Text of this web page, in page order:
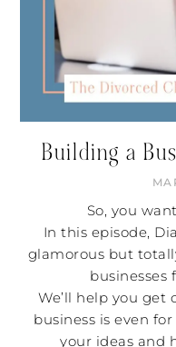
Building a
So, you
In this episode,
glamorous but
businesses
We’ll help you
business is even
your ideas and